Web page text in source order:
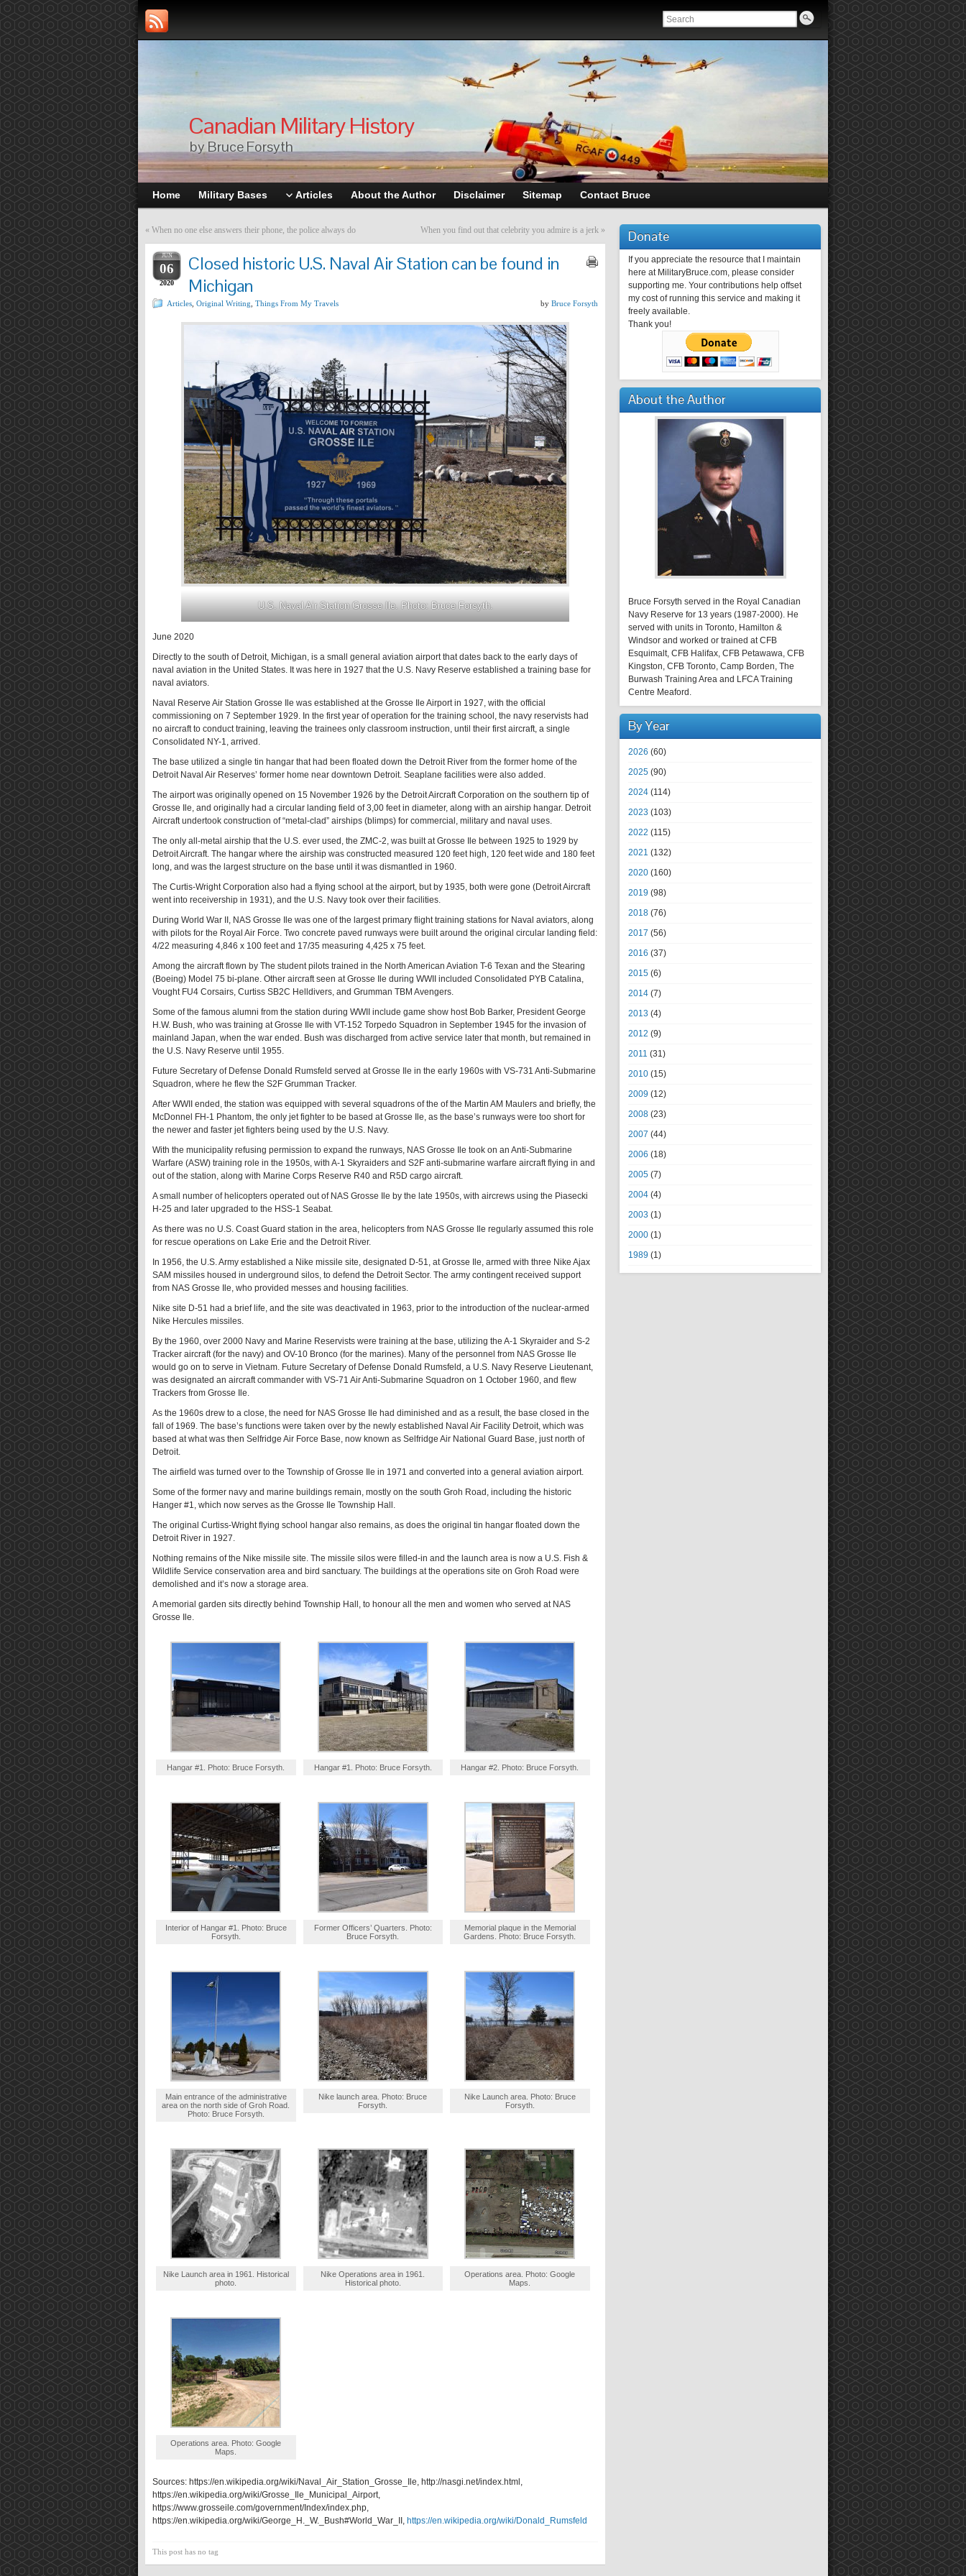
Canadian Military History
by Bruce Forsyth
Home Military Bases Articles About the Author Disclaimer Sitemap Contact Bruce
« When no one else answers their phone, the police always do When you find out that celebrity you admire is a jerk »
JUN
06
2020
Closed historic U.S. Naval Air Station can be found in
Michigan
Articles Original Writing Things From My Travels by Bruce Forsyth
U.S. Naval Air Station Grosse Ile. Photo: Bruce Forsyth.
June 2020
Directly to the south of Detroit, Michigan, is a small general aviation airport that dates back to the early days of
naval aviation in the United States. It was here in 1927 that the U.S. Navy Reserve established a training base for
naval aviators.
Naval Reserve Air Station Grosse Ile was established at the Grosse Ile Airport in 1927, with the official
commissioning on 7 September 1929. In the first year of operation for the training school, the navy reservists had
no aircraft to conduct training, leaving the trainees only classroom instruction, until their first aircraft, a single
Consolidated NY-1, arrived.
The base utilized a single tin hangar that had been floated down the Detroit River from the former home of the
Detroit Naval Air Reserves’ former home near downtown Detroit. Seaplane facilities were also added.
The airport was originally opened on 15 November 1926 by the Detroit Aircraft Corporation on the southern tip of
Grosse Ile, and originally had a circular landing field of 3,00 feet in diameter, along with an airship hangar. Detroit
Aircraft undertook construction of “metal-clad” airships (blimps) for commercial, military and naval uses.
The only all-metal airship that the U.S. ever used, the ZMC-2, was built at Grosse Ile between 1925 to 1929 by
Detroit Aircraft. The hangar where the airship was constructed measured 120 feet high, 120 feet wide and 180 feet
long, and was the largest structure on the base until it was dismantled in 1960.
The Curtis-Wright Corporation also had a flying school at the airport, but by 1935, both were gone (Detroit Aircraft
went into receivership in 1931), and the U.S. Navy took over their facilities.
During World War II, NAS Grosse Ile was one of the largest primary flight training stations for Naval aviators, along
with pilots for the Royal Air Force. Two concrete paved runways were built around the original circular landing field:
4/22 measuring 4,846 x 100 feet and 17/35 measuring 4,425 x 75 feet.
Among the aircraft flown by The student pilots trained in the North American Aviation T-6 Texan and the Stearing
(Boeing) Model 75 bi-plane. Other aircraft seen at Grosse Ile during WWII included Consolidated PYB Catalina,
Vought FU4 Corsairs, Curtiss SB2C Helldivers, and Grumman TBM Avengers.
Some of the famous alumni from the station during WWII include game show host Bob Barker, President George
H.W. Bush, who was training at Grosse Ile with VT-152 Torpedo Squadron in September 1945 for the invasion of
mainland Japan, when the war ended. Bush was discharged from active service later that month, but remained in
the U.S. Navy Reserve until 1955.
Future Secretary of Defense Donald Rumsfeld served at Grosse Ile in the early 1960s with VS-731 Anti-Submarine
Squadron, where he flew the S2F Grumman Tracker.
After WWII ended, the station was equipped with several squadrons of the of the Martin AM Maulers and briefly, the
McDonnel FH-1 Phantom, the only jet fighter to be based at Grosse Ile, as the base’s runways were too short for
the newer and faster jet fighters being used by the U.S. Navy.
With the municipality refusing permission to expand the runways, NAS Grosse Ile took on an Anti-Submarine
Warfare (ASW) training role in the 1950s, with A-1 Skyraiders and S2F anti-submarine warfare aircraft flying in and
out of the station, along with Marine Corps Reserve R40 and R5D cargo aircraft.
A small number of helicopters operated out of NAS Grosse Ile by the late 1950s, with aircrews using the Piasecki
H-25 and later upgraded to the HSS-1 Seabat.
As there was no U.S. Coast Guard station in the area, helicopters from NAS Grosse Ile regularly assumed this role
for rescue operations on Lake Erie and the Detroit River.
In 1956, the U.S. Army established a Nike missile site, designated D-51, at Grosse Ile, armed with three Nike Ajax
SAM missiles housed in underground silos, to defend the Detroit Sector. The army contingent received support
from NAS Grosse Ile, who provided messes and housing facilities.
Nike site D-51 had a brief life, and the site was deactivated in 1963, prior to the introduction of the nuclear-armed
Nike Hercules missiles.
By the 1960, over 2000 Navy and Marine Reservists were training at the base, utilizing the A-1 Skyraider and S-2
Tracker aircraft (for the navy) and OV-10 Bronco (for the marines). Many of the personnel from NAS Grosse Ile
would go on to serve in Vietnam. Future Secretary of Defense Donald Rumsfeld, a U.S. Navy Reserve Lieutenant,
was designated an aircraft commander with VS-71 Air Anti-Submarine Squadron on 1 October 1960, and flew
Trackers from Grosse Ile.
As the 1960s drew to a close, the need for NAS Grosse Ile had diminished and as a result, the base closed in the
fall of 1969. The base’s functions were taken over by the newly established Naval Air Facility Detroit, which was
based at what was then Selfridge Air Force Base, now known as Selfridge Air National Guard Base, just north of
Detroit.
The airfield was turned over to the Township of Grosse Ile in 1971 and converted into a general aviation airport.
Some of the former navy and marine buildings remain, mostly on the south Groh Road, including the historic
Hanger #1, which now serves as the Grosse Ile Township Hall.
The original Curtiss-Wright flying school hangar also remains, as does the original tin hangar floated down the
Detroit River in 1927.
Nothing remains of the Nike missile site. The missile silos were filled-in and the launch area is now a U.S. Fish &
Wildlife Service conservation area and bird sanctuary. The buildings at the operations site on Groh Road were
demolished and it’s now a storage area.
A memorial garden sits directly behind Township Hall, to honour all the men and women who served at NAS
Grosse Ile.
Hangar #1. Photo: Bruce Forsyth. Hangar #1. Photo: Bruce Forsyth. Hangar #2. Photo: Bruce Forsyth.
Interior of Hangar #1. Photo: Bruce
Forsyth.
Former Officers’ Quarters. Photo:
Bruce Forsyth.
Memorial plaque in the Memorial
Gardens. Photo: Bruce Forsyth.
Main entrance of the administrative
area on the north side of Groh Road.
Photo: Bruce Forsyth.
Nike launch area. Photo: Bruce
Forsyth.
Nike Launch area. Photo: Bruce
Forsyth.
Nike Launch area in 1961. Historical
photo.
Nike Operations area in 1961.
Historical photo.
Operations area. Photo: Google
Maps.
Operations area. Photo: Google
Maps.
Sources: https://en.wikipedia.org/wiki/Naval_Air_Station_Grosse_Ile, http://nasgi.net/index.html,
https://en.wikipedia.org/wiki/Grosse_Ile_Municipal_Airport,
https://www.grosseile.com/government/Index/index.php,
https://en.wikipedia.org/wiki/George_H._W._Bush#World_War_II, https://en.wikipedia.org/wiki/Donald_Rumsfeld
This post has no tag
Donate
If you appreciate the resource that I maintain
here at MilitaryBruce.com, please consider
supporting me. Your contributions help offset
my cost of running this service and making it
freely available.
Thank you!
About the Author
Bruce Forsyth served in the Royal Canadian
Navy Reserve for 13 years (1987-2000). He
served with units in Toronto, Hamilton &
Windsor and worked or trained at CFB
Esquimalt, CFB Halifax, CFB Petawawa, CFB
Kingston, CFB Toronto, Camp Borden, The
Burwash Training Area and LFCA Training
Centre Meaford.
By Year
2026 (60)
2025 (90)
2024 (114)
2023 (103)
2022 (115)
2021 (132)
2020 (160)
2019 (98)
2018 (76)
2017 (56)
2016 (37)
2015 (6)
2014 (7)
2013 (4)
2012 (9)
2011 (31)
2010 (15)
2009 (12)
2008 (23)
2007 (44)
2006 (18)
2005 (7)
2004 (4)
2003 (1)
2000 (1)
1989 (1)